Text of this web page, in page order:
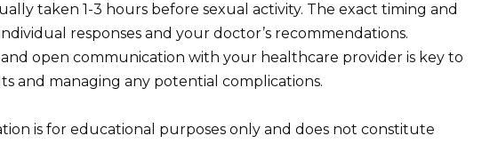
taken 1-3 hours before sexual activity. The exact timing and
responses and your doctor’s recommendations.
open communication with your healthcare provider is key to
and managing any potential complications.
is for educational purposes only and does not constitute